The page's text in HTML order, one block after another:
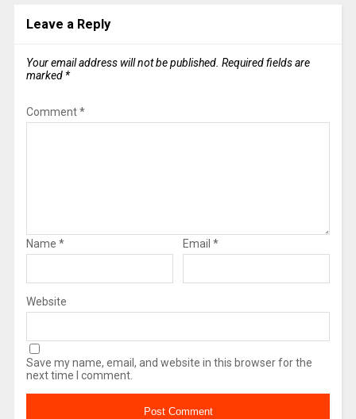
Leave a Reply
Your email address will not be published. Required fields are
marked *
Comment*
Name * Email *
Website
Save my name, email, and website in this browser for the
next time I comment.